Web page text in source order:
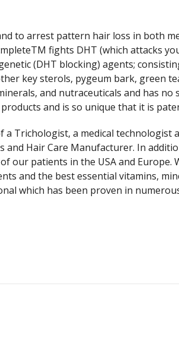
to arrest pattern hair loss in both
fights DHT (which attacks
(DHT blocking) agents;
key sterols, pygeum bark, green
and nutraceuticals and has no
and is so unique that it is
Trichologist, a medical technologist
Hair Care Manufacturer. In
our patients in the USA and Europe.
and the best essential vitamins,
which has been proven in